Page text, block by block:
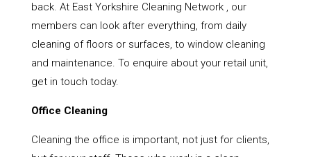
back. At East Yorkshire Cleaning Network , our
members can look after everything, from daily
cleaning of floors or surfaces, to window cleaning
and maintenance. To enquire about your retail unit,
get in touch today.
Office Cleaning
Cleaning the office is important, not just for clients,